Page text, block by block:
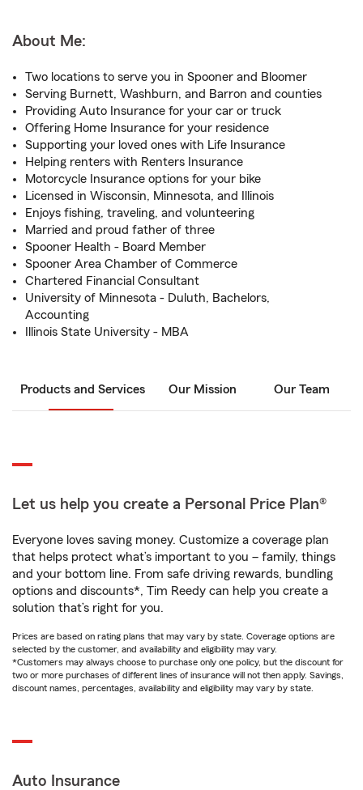
About Me:
Two locations to serve you in Spooner and Bloomer
Serving Burnett, Washburn, and Barron and counties
Providing Auto Insurance for your car or truck
Offering Home Insurance for your residence
Supporting your loved ones with Life Insurance
Helping renters with Renters Insurance
Motorcycle Insurance options for your bike
Licensed in Wisconsin, Minnesota, and Illinois
Enjoys fishing, traveling, and volunteering
Married and proud father of three
Spooner Health - Board Member
Spooner Area Chamber of Commerce
Chartered Financial Consultant
University of Minnesota - Duluth, Bachelors,
Accounting
Illinois State University - MBA
Products and Services Our Mission Our Team
Let us help you create a Personal Price Plan®
Everyone loves saving money. Customize a coverage plan
that helps protect what’s important to you – family, things
and your bottom line. From safe driving rewards, bundling
options and discounts*, Tim Reedy can help you create a
solution that’s right for you.
Prices are based on rating plans that may vary by state. Coverage options are
selected by the customer, and availability and eligibility may vary.
*Customers may always choose to purchase only one policy, but the discount for
two or more purchases of different lines of insurance will not then apply. Savings,
discount names, percentages, availability and eligibility may vary by state.
Auto Insurance